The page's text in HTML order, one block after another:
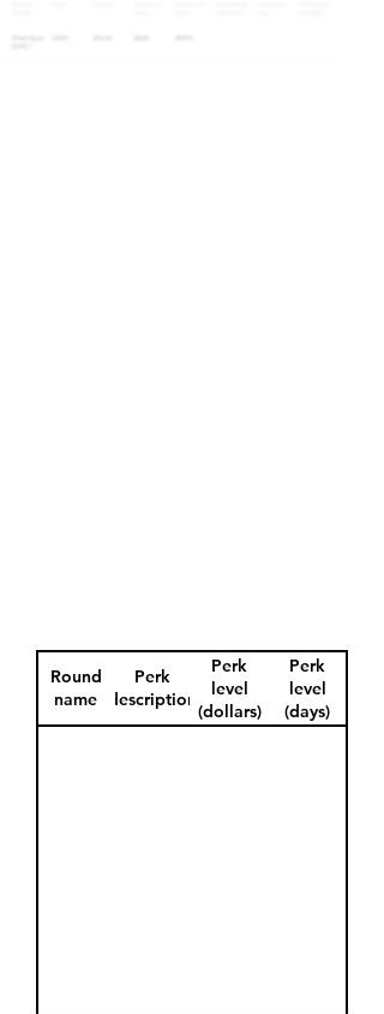
Round
name
Perk
description
Perk
level
(dollars)
Perk
level
(days)